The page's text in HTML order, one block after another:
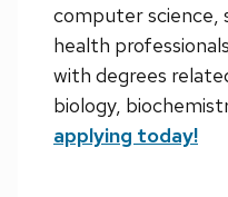
computer science,
health
with degrees
biology,
applying today!